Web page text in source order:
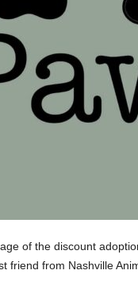
of the discount
friend from Nashville